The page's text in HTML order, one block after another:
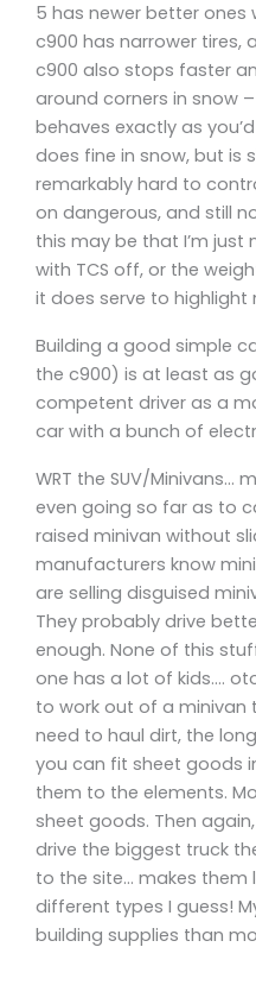
5 has newer better
c900 has narrower tires,
c900 also stops faster
around corners in snow
behaves exactly as
does fine in snow, but is
remarkably hard to
on dangerous, and still
this may be that I’m
with TCS off, or the
it does serve to highlight
Building a good simple
the c900) is at least as
competent driver as a
car with a bunch of
WRT the SUV/Minivans…
even going so far as to
raised minivan without
manufacturers know
are selling disguised
They probably drive
enough. None of this
one has a lot of kids….
to work out of a minivan
need to haul dirt, the
you can fit sheet goods
them to the elements.
sheet goods. Then
drive the biggest truck
to the site… makes them
different types I guess!
building supplies than